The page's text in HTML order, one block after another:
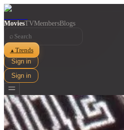
MoviesTVMembersBlogs
⌕
▲ Trends
Sign in
Sign in